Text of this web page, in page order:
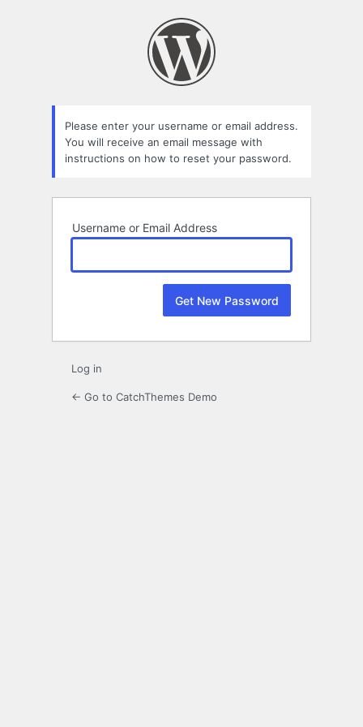
Please enter your username or email address.
You will receive an email message with
instructions on how to reset your password.
Username or Email Address
Log in
← Go to CatchThemes Demo